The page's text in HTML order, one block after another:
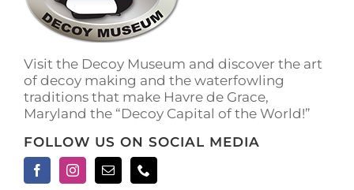
Visit the Decoy Museum and discover the art
of decoy making and the waterfowling
traditions that make Havre de Grace,
Maryland the “Decoy Capital of the World!”
FOLLOW US ON SOCIAL MEDIA